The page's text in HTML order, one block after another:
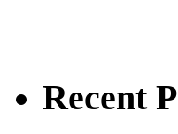
Recent